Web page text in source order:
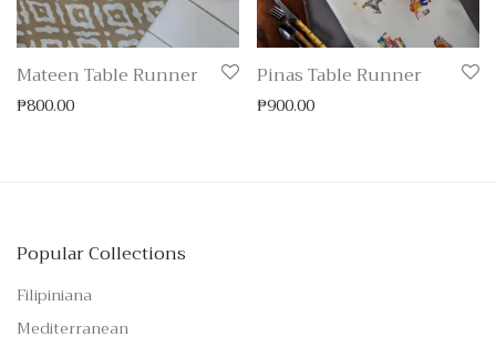
Mateen Table Runner
₱800.00
Pinas Table Runner
₱900.00
Popular Collections
Filipiniana
Mediterranean